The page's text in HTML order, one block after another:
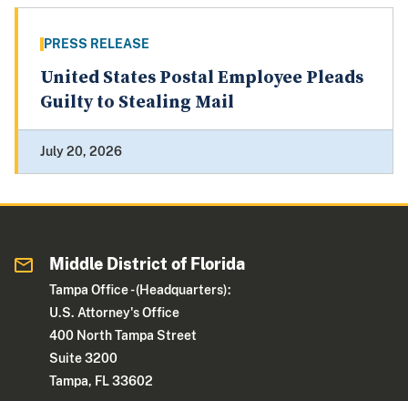
PRESS RELEASE
United States Postal Employee Pleads
Guilty to Stealing Mail
July 20, 2026
Middle District of Florida
Tampa Office - (Headquarters):
U.S. Attorney's Office
400 North Tampa Street
Suite 3200
Tampa, FL 33602